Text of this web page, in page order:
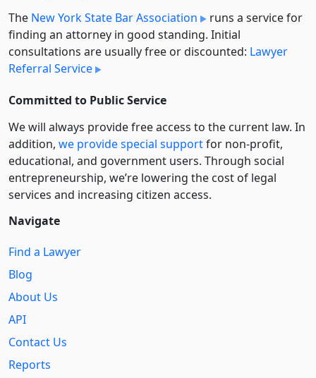
The New York State Bar Association
runs a service for
finding an attorney in good standing. Initial
consultations are usually free or discounted: Lawyer
Referral Service
Committed to Public Service
We will always provide free access to the current law. In
addition, we provide special supportfor non-profit,
educational, and government users. Through social
entre­pre­neurship, we’re lowering the cost of legal
services and increasing citizen access.
Navigate
Find a Lawyer
Blog
About Us
API
Contact Us
Reports